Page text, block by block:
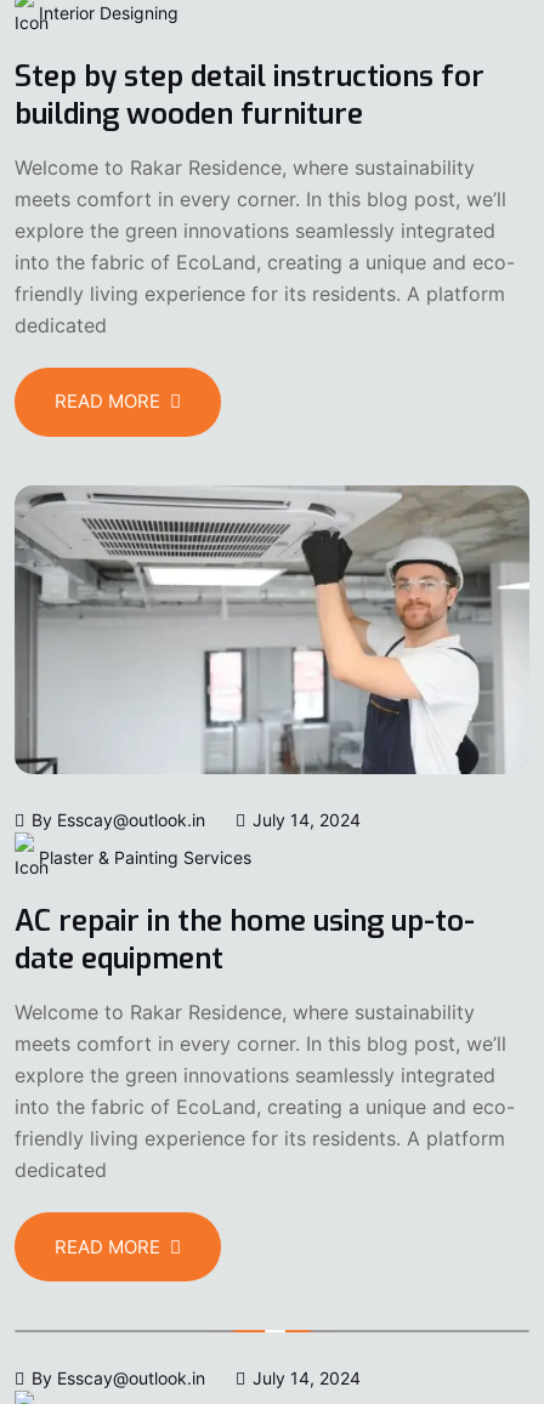
Interior Designing
Step by step detail instructions for
building wooden furniture
Welcome to Rakar Residence, where sustainability
meets comfort in every corner. In this blog post, we’ll
explore the green innovations seamlessly integrated
into the fabric of EcoLand, creating a unique and eco-
friendly living experience for its residents. A platform
dedicated
READ MORE
By Esscay@outlook.in
July 14, 2024
Plaster & Painting Services
AC repair in the home using up-to-
date equipment
Welcome to Rakar Residence, where sustainability
meets comfort in every corner. In this blog post, we’ll
explore the green innovations seamlessly integrated
into the fabric of EcoLand, creating a unique and eco-
friendly living experience for its residents. A platform
dedicated
READ MORE
By Esscay@outlook.in
July 14, 2024